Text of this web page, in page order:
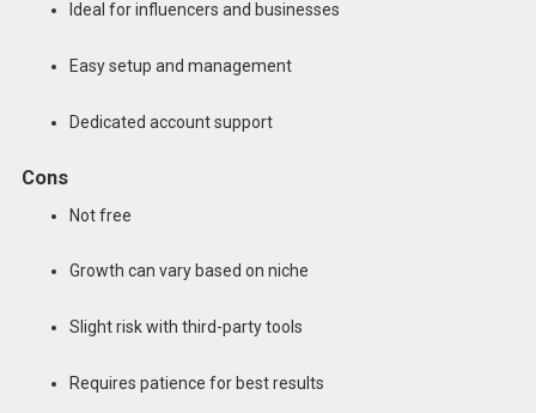
Ideal for influencers and businesses
Easy setup and management
Dedicated account support
Cons
Not free
Growth can vary based on niche
Slight risk with third-party tools
Requires patience for best results